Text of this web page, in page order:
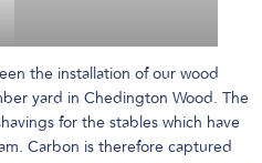
the installation of our wood
yard in Chedington Wood. The
for the stables which have
Carbon is therefore captured